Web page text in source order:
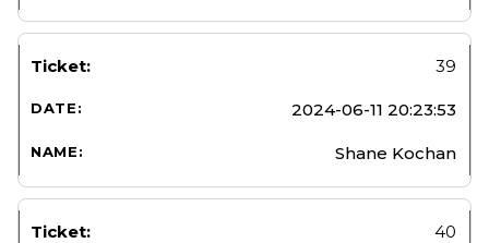
39
2024-06-11 20:23:53
Shane Kochan
40